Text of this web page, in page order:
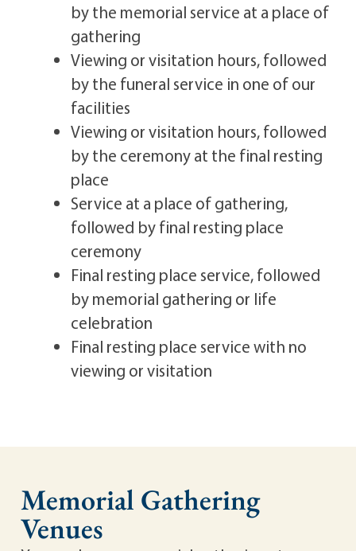
by the memorial service at a place of
gathering
Viewing or visitation hours, followed
by the funeral service in one of our
facilities
Viewing or visitation hours, followed
by the ceremony at the final resting
place
Service at a place of gathering,
followed by final resting place
ceremony
Final resting place service, followed
by memorial gathering or life
celebration
Final resting place service with no
viewing or visitation
Memorial Gathering
Venues